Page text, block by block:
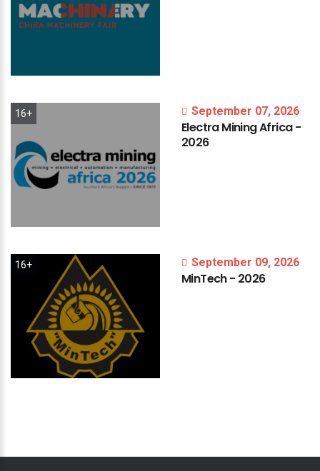
16+ September 07, 2026
ElectraMiningAfrica-
2026
16+ September 09, 2026
MinTech- 2026